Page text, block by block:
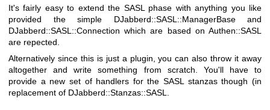
It's fairly easy to extend the SASL phase with anything you like
provided the simple DJabberd::SASL::ManagerBase and
DJabberd::SASL::Connection which are based on Authen::SASL
are repected.
Alternatively since this is just a plugin, you can also throw it away
altogether and write something from scratch. You'll have to
provide a new set of handlers for the SASL stanzas though (in
replacement of DJabberd::Stanzas::SASL.